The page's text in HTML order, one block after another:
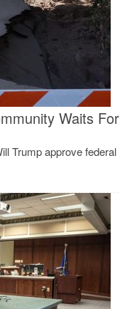
Waits For
Trump approve federal